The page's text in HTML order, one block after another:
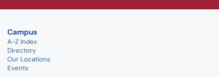
Campus
A-Z Index
Directory
Our Locations
Events